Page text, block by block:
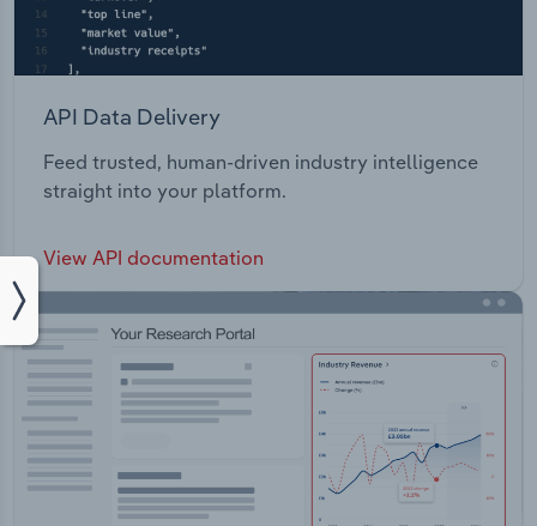
API Data Delivery
Feed trusted, human-driven industry intelligence
straight into your platform.
View API documentation